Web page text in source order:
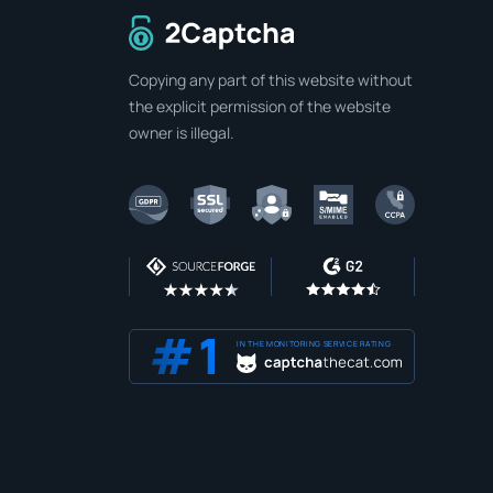
To home page
Copying any part of this website without
the explicit permission of the website
owner is illegal.
IN THE MONITORING SERVICE RATING